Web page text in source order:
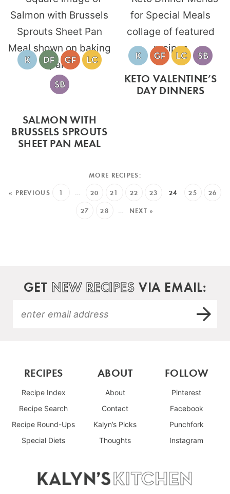
SALMON WITH
BRUSSELS SPROUTS
SHEET PAN MEAL
KETO VALENTINE’S
DAY DINNERS
« PREVIOUS 1 … 20 21 22 23 24 25 26
27 28 … NEXT »
GET NEW RECIPES VIA EMAIL:
RECIPES
Recipe Index
Recipe Search
Recipe Round-Ups
Special Diets
ABOUT
About
Contact
Kalyn’s Picks
Thoughts
FOLLOW
Pinterest
Facebook
Punchfork
Instagram